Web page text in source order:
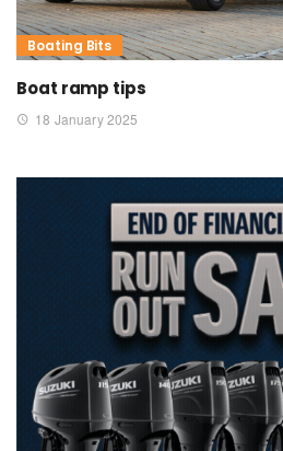
Boating Bits
Boat ramp tips
18 January 2025